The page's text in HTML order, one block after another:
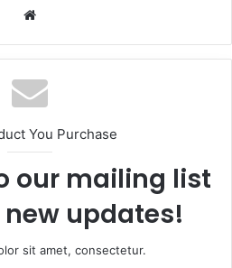
Website
You Purchase
our mailing list
updates!
sit amet, consectetur.